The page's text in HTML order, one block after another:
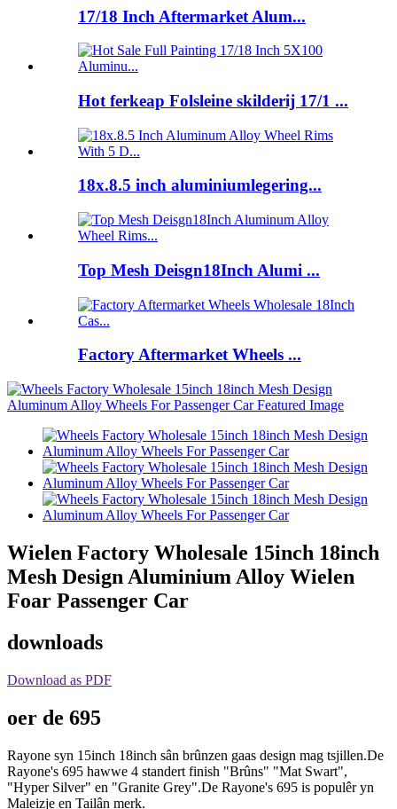
17/18 Inch Aftermarket Alum...
Hot ferkeap Folsleine skilderij 17/1 ...
18x.8.5 inch aluminiumlegering...
Top Mesh Deisgn18Inch Alumi ...
Factory Aftermarket Wheels ...
Wielen Factory Wholesale 15inch 18inch
Mesh Design Aluminium Alloy Wielen
Foar Passenger Car
downloads
Download as PDF
oer de 695
Rayone syn 15inch 18inch sân brûnzen gaas design mag tsjillen.De
Rayone's 695 hawwe 4 standert finish "Brûns" "Mat Swart",
"Hyper Silver" en "Granite Grey".De Rayone's 695 is populêr yn
Maleizje en Tailân merk.